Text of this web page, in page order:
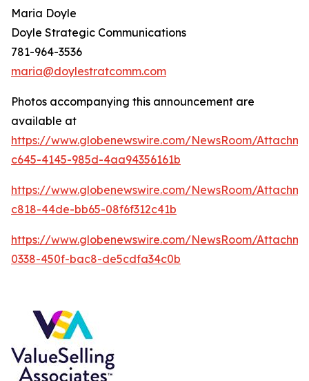
Maria Doyle
Doyle Strategic Communications
781-964-3536
maria@doylestratcomm.com
Photos accompanying this announcement are
available at
https://www.globenewswire.com/NewsRoom/
c645-4145-985d-4aa94356161b
https://www.globenewswire.com/NewsRoom/
c818-44de-bb65-08f6f312c41b
https://www.globenewswire.com/NewsRoom/
0338-450f-bac8-de5cdfa34c0b